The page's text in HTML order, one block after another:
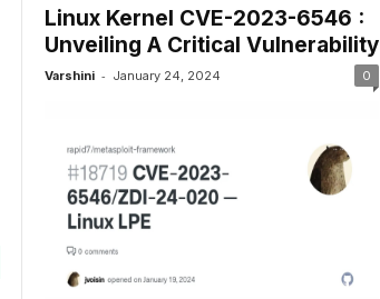
Linux Kernel CVE-2023-6546 :
Unveiling A Critical Vulnerability
Varshini - January 24, 2024 0